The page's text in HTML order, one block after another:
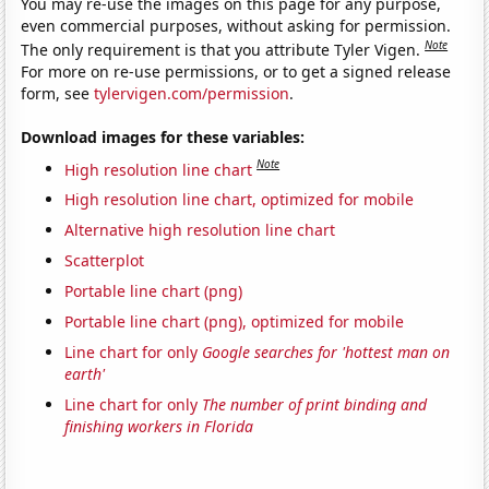
even commercial purposes, without asking for permission.
The only requirement is that you attribute Tyler Vigen.Note
For more on re-use permissions, or to get a signed release
form, seetylervigen.com/permission.
Download images for these variables:
High resolution line chart Note
High resolution line chart, optimized for mobile
Alternative high resolution line chart
Scatterplot
Portable line chart (png)
Portable line chart (png), optimized for mobile
Line chart for only Google searches for 'hottest man on
earth'
Line chart for only The number of print binding and
finishing workers in Florida